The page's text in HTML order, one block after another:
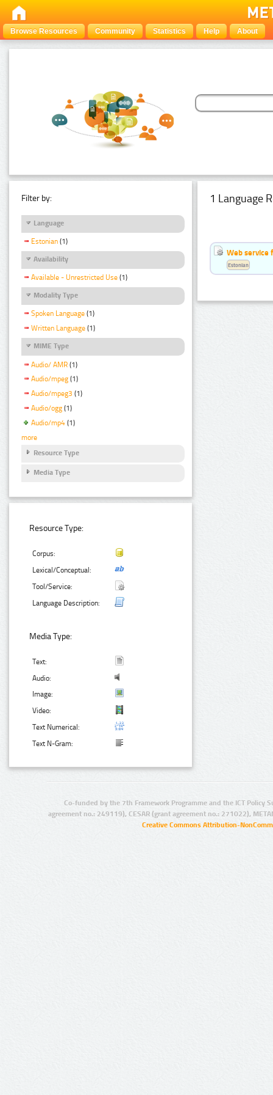
Browse Resources Community Statistics Help About
Filter by:
Language
Estonian (1)
Availability
Available - Unrestricted Use (1)
Modality Type
Spoken Language (1)
Written Language (1)
MIME Type
Audio/ AMR (1)
Audio/mpeg (1)
Audio/mpeg3 (1)
Audio/ogg (1)
Audio/mp4 (1)
more
Resource Type
Media Type
Resource Type:
Corpus:
Lexical/Conceptual:
Tool/Service:
Language Description:
Media Type:
Text:
Audio:
Image:
Video:
Text Numerical:
Text N-Gram:
1 Language
Web service
Estonian
Co-funded by the 7th Framework Programme and the ICT Policy
agreement no.: 249119), CESAR (grant agreement no.: 271022),
Creative Commons Attribution-